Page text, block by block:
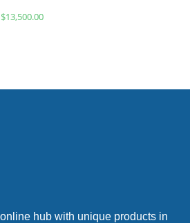
$13,500.00
hub with unique products in